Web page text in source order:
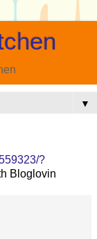
▼
?
Bloglovin